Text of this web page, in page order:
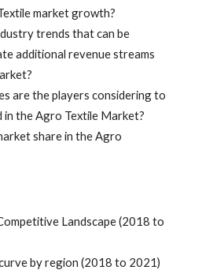
market growth?
trends that can be
additional revenue streams
are the players considering to
the Agro Textile Market?
share in the Agro
Landscape (2018 to
by region (2018 to 2021)